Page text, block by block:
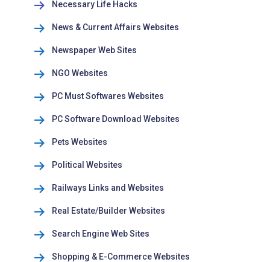
Necessary Life Hacks
News & Current Affairs Websites
Newspaper Web Sites
NGO Websites
PC Must Softwares Websites
PC Software Download Websites
Pets Websites
Political Websites
Railways Links and Websites
Real Estate/Builder Websites
Search Engine Web Sites
Shopping & E-Commerce Websites